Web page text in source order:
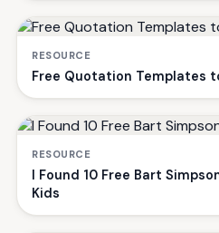
RESOURCE
Free Quotation Templates
RESOURCE
I Found 10 Free Bart
Kids